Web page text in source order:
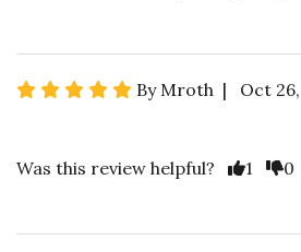
By Mroth | Oct 26,
Was this review helpful? 1 0